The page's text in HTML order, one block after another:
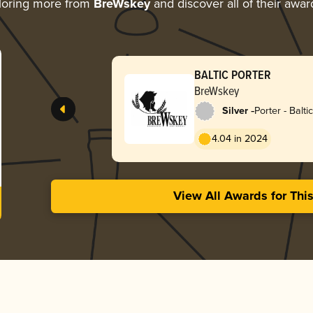
more from BreWskeyand discover all of their
BALTIC PORTER
BreWskey
Silver -Porter - Baltic
4.04 in 2024
View All Awards for